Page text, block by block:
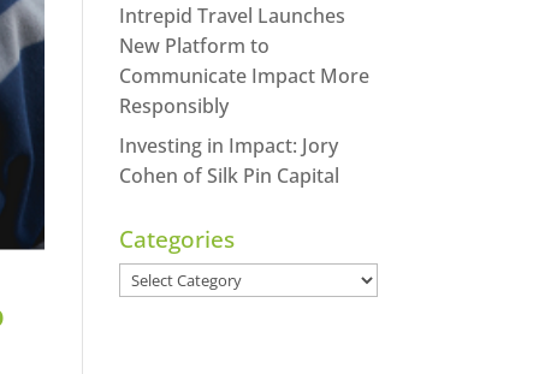
Intrepid Travel Launches
New Platform to
Communicate Impact More
Responsibly
Investing in Impact: Jory
Cohen of Silk Pin Capital
Categories
Categories